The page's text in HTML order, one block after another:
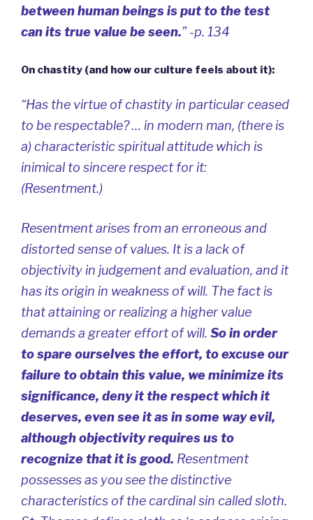
between human beings is put to the test
can its true value be seen.” -p. 134
On chastity (and how our culture feels about it):
“Has the virtue of chastity in particular ceased
to be respectable? … in modern man, (there is
a) characteristic spiritual attitude which is
inimical to sincere respect for it:
(Resentment.)
Resentment arises from an erroneous and
distorted sense of values. It is a lack of
objectivity in judgement and evaluation, and it
has its origin in weakness of will. The fact is
that attaining or realizing a higher value
demands a greater effort of will. So in order
to spare ourselves the effort, to excuse our
failure to obtain this value, we minimize its
significance, deny it the respect which it
deserves, even see it as in some way evil,
although objectivity requires us to
recognize that it is good. Resentment
possesses as you see the distinctive
characteristics of the cardinal sin called sloth.